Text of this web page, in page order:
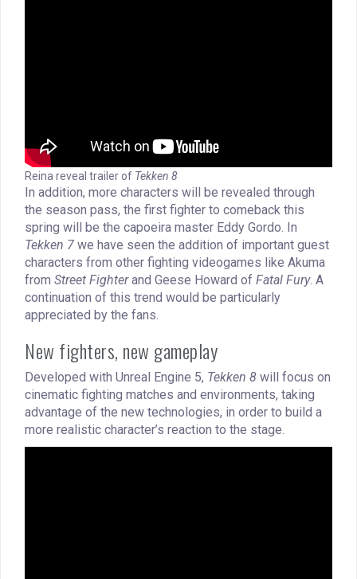
Reina reveal trailer of Tekken 8
In addition, more characters will be revealed through
the season pass, the first fighter to comeback this
spring will be the capoeira master Eddy Gordo. In
Tekken 7 we have seen the addition of important guest
characters from other fighting videogames like Akuma
from Street Fighterand Geese Howard of Fatal Fury. A
continuation of this trend would be particularly
appreciated by the fans.
New fighters, new gameplay
Developed with Unreal Engine 5, Tekken 8 will focus on
cinematic fighting matches and environments, taking
advantage of the new technologies, in order to build a
more realistic character’s reaction to the stage.